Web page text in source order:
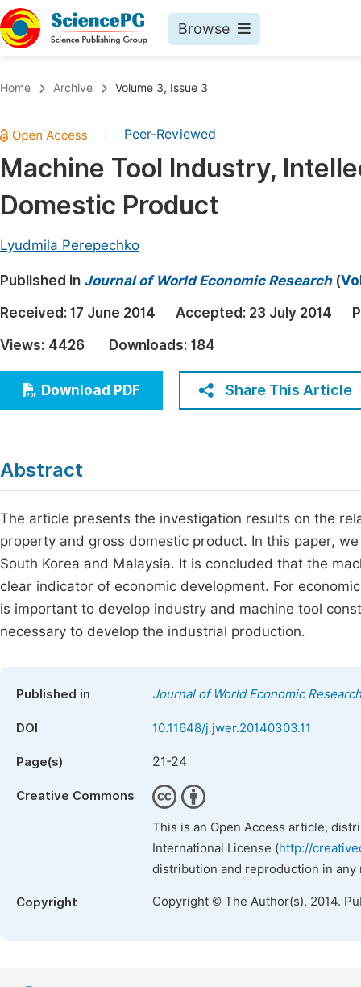
Browse
Chemistry
Medicine & Health
Materials Science
Electrical & Computer Science
Earth, Energy & Environment
Architecture & Civil Engineering
Education
Economics & Management
Humanities & Social Sciences
Home Archive Volume 3, Issue 3
Peer-Reviewed
Machine Tool Industry,
Domestic Product
Lyudmila Perepechko
Published in Journal of World Economic Research(
Received: 17 June 2014 Accepted: 23 July 2014
Views: 4426 Downloads: 184
Download PDF Share This Article
Abstract
The article presents the investigation results on the
property and gross domestic product. In this paper,
South Korea and Malaysia. It is concluded that the
clear indicator of economic development. For
is important to develop industry and machine tool
necessary to develop the industrial production.
Published in Journal of World Economic Research
DOI 10.11648/j.jwer.20140303.11
Page(s) 21-24
Creative Commons
This is an Open Access article,
International License (http://
distribution and reproduction in
Copyright Copyright © The Author(s), 2014.